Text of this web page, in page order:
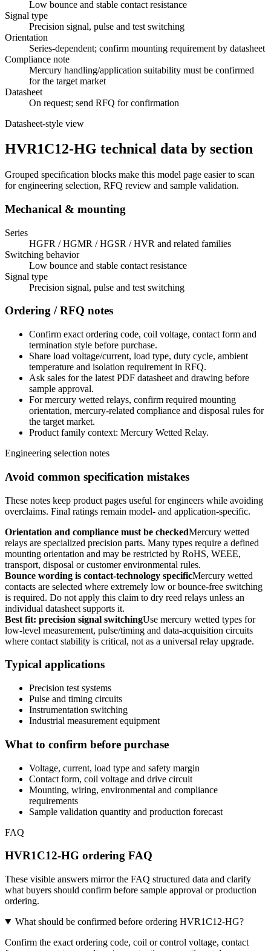
Low bounce and stable contact resistance
Signal type
Precision signal, pulse and test switching
Orientation
Series-dependent; confirm mounting requirement by datasheet
Compliance note
Mercury handling/application suitability must be confirmed
for the target market
Datasheet
On request; send RFQ for confirmation
Datasheet-style view
HVR1C12-HG technical data by section
Grouped specification blocks make this model page easier to scan
for engineering selection, RFQ review and sample validation.
Mechanical & mounting
Series
HGFR / HGMR / HGSR / HVR and related families
Switching behavior
Low bounce and stable contact resistance
Signal type
Precision signal, pulse and test switching
Ordering / RFQ notes
Confirm exact ordering code, coil voltage, contact form and
termination style before purchase.
Share load voltage/current, load type, duty cycle, ambient
temperature and isolation requirement in RFQ.
Ask sales for the latest PDF datasheet and drawing before
sample approval.
For mercury wetted relays, confirm required mounting
orientation, mercury-related compliance and disposal rules for
the target market.
Product family context: Mercury Wetted Relay.
Engineering selection notes
Avoid common specification mistakes
These notes keep product pages useful for engineers while avoiding
overclaims. Final ratings remain model- and application-specific.
Orientation and compliance must be checkedMercury wetted
relays are specialized precision parts. Many types require a defined
mounting orientation and may be restricted by RoHS, WEEE,
transport, disposal or customer environmental rules.
Bounce wording is contact-technology specificMercury wetted
contacts are selected where extremely low or bounce-free switching
is required. Do not apply this claim to dry reed relays unless an
individual datasheet supports it.
Best fit: precision signal switchingUse mercury wetted types for
low-level measurement, pulse/timing and data-acquisition circuits
where contact stability is critical, not as a universal relay upgrade.
Typical applications
Precision test systems
Pulse and timing circuits
Instrumentation switching
Industrial measurement equipment
What to confirm before purchase
Voltage, current, load type and safety margin
Contact form, coil voltage and drive circuit
Mounting, wiring, environmental and compliance
requirements
Sample validation quantity and production forecast
FAQ
HVR1C12-HG ordering FAQ
These visible answers mirror the FAQ structured data and clarify
what buyers should confirm before sample approval or production
ordering.
What should be confirmed before ordering HVR1C12-HG?
Confirm the exact ordering code, coil or control voltage, contact